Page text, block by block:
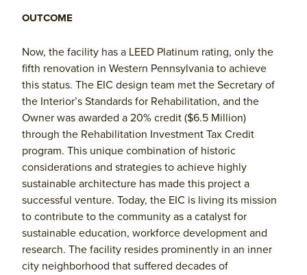
OUTCOME
Now, the facility has a LEED Platinum rating, only the
fifth renovation in Western Pennsylvania to achieve
this status. The EIC design team met the Secretary of
the Interior’s Standards for Rehabilitation, and the
Owner was awarded a 20% credit ($6.5 Million)
through the Rehabilitation Investment Tax Credit
program. This unique combination of historic
considerations and strategies to achieve highly
sustainable architecture has made this project a
successful venture. Today, the EIC is living its mission
to contribute to the community as a catalyst for
sustainable education, workforce development and
research. The facility resides prominently in an inner
city neighborhood that suffered decades of